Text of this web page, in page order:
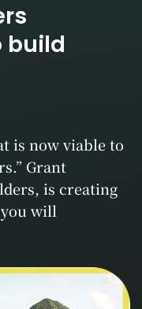
build
is now viable to
Grant
is creating
will